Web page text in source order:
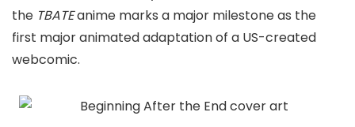
the TBATEanime marks a major milestone as the
first major animated adaptation of a US-created
webcomic.